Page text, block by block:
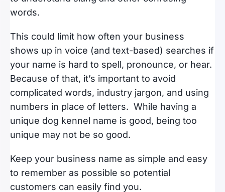
words.
This could limit how often your business
shows up in voice (and text-based) searches if
your name is hard to spell, pronounce, or hear.
Because of that, it’s important to avoid
complicated words, industry jargon, and using
numbers in place of letters. While having a
unique dog kennel name is good, being too
unique may not be so good.
Keep your business name as simple and easy
to remember as possible so potential
customers can easily find you.